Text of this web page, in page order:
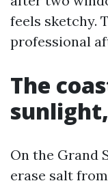
feels sketchy.
professional
The
On the Grand
erase salt